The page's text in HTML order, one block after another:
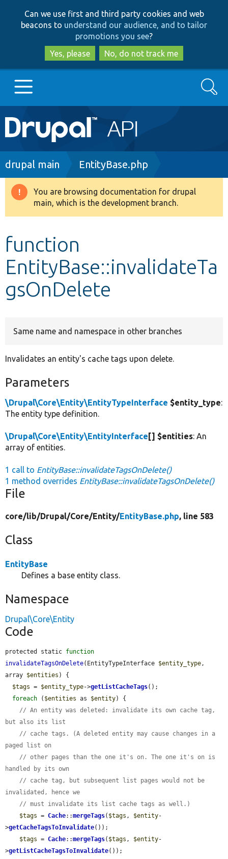
to
main
content
to
search
Can we use first and third party cookies and web
beacons to understand our audience, and to tailor
promotions you see?
Yes, please
No, do not track me
Main
navigation
Go to Drupal.org
Drupal 8+
Develop for Drupal
Search
Breadcrumb
drupal main EntityBase.php
Warning
message
You are browsing documentation for drupal
main, which is the development branch.
function
EntityBase::invalidateTa
gsOnDelete
Same name and namespace in other branches
Invalidates an entity's cache tags upon delete.
Parameters
\Drupal\Core\Entity\EntityTypeInterface $entity_type:
The entity type definition.
\Drupal\Core\Entity\EntityInterface [] $entities: An
array of entities.
1 call to EntityBase::invalidateTagsOnDelete()
1 method overrides EntityBase::invalidateTagsOnDelete()
File
core/lib/Drupal/Core/Entity/EntityBase.php, line 583
Class
EntityBase
Defines a base entity class.
Namespace
Drupal\Core\Entity
Code
protected static function
invalidateTagsOnDelete(EntityTypeInterface $entity_type,
array $entities ) {
$tags = $entity_type->getListCacheTags();
foreach ( $entities as $entity) {
// An entity was deleted: invalidate its own cache tag,
but also its list
// cache tags. (A deleted entity may cause changes in a
paged list on
// other pages than the one it's on. The one it's on is
handled by its own
// cache tag, but subsequent list pages would not be
invalidated, hence we
// must invalidate its list cache tags as well.)
$tags = Cache::mergeTags( $tags , $entity-
>getCacheTagsToInvalidate());
$tags = Cache::mergeTags( $tags , $entity-
>getListCacheTagsToInvalidate());